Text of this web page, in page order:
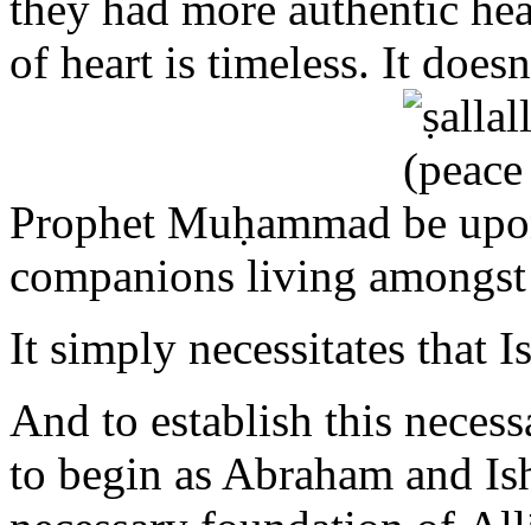
companions living
It simply necessitates that
And to establish this
to begin as Abraham and
necessary foundation of
to Allāh in sincere